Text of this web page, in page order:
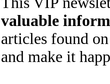
valuable
articles found
and make it